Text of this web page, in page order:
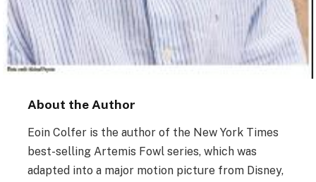
About the Author
Eoin Colfer is the author of the New York Times
best-selling Artemis Fowl series, which was
adapted into a major motion picture from Disney,